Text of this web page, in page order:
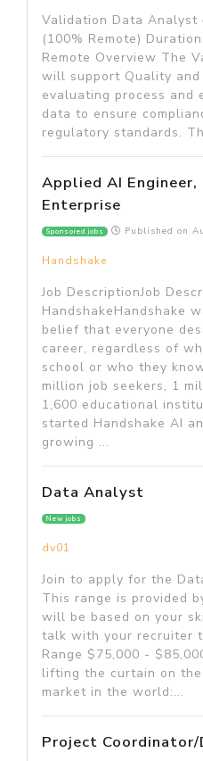
Validation Data Analyst
(100% Remote)
Remote Overview The
will support Quality
evaluating process and
data to ensure
regulatory standards.
Applied AI Engineer,
Enterprise
Sponsored jobs Published on
Handshake
Job DescriptionJob
HandshakeHandshake
belief that everyone
career, regardless of
school or who they
million job seekers, 1
1,600 educational
started Handshake AI
growing ...
Data Analyst
New jobs
dv01
Join to apply for the
This range is provided
will be based on your
talk with your recruiter
Range $75,000 -
lifting the curtain on
market in the world:...
Project